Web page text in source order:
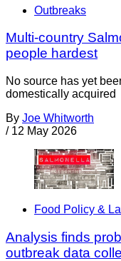
Outbreaks
Multi-country
people hardest
No source has yet
domestically acquired
By Joe Whitworth
/ 12 May 2026
Food Policy &
Analysis finds
outbreak data